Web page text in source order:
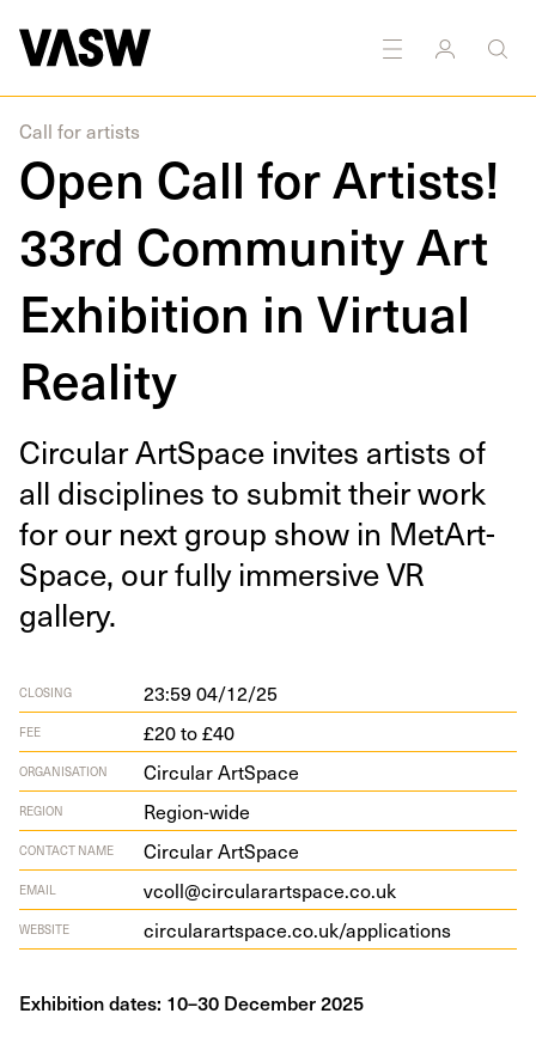
Call for artists
Open Call for Artists!
33rd Community Art
Exhibition in Virtual
Reality
Cir­cu­lar Art­Space invites artists of
all dis­ci­plines to sub­mit their work
for our next group show in MetArt­
Space, our ful­ly immer­siveVR
gallery.
CLOSING 23:59 04/12/25
FEE £20 to £40
ORGANISATION Circular ArtSpace
REGION Region-wide
CONTACT NAME Circular ArtSpace
EMAIL vcoll@circularartspace.co.uk
WEBSITE cir​cu​larart​space​.co​.uk/​a​p​p​l​i​c​a​tions
Exhibition dates: 10–30 December 2025
Multidisciplinary